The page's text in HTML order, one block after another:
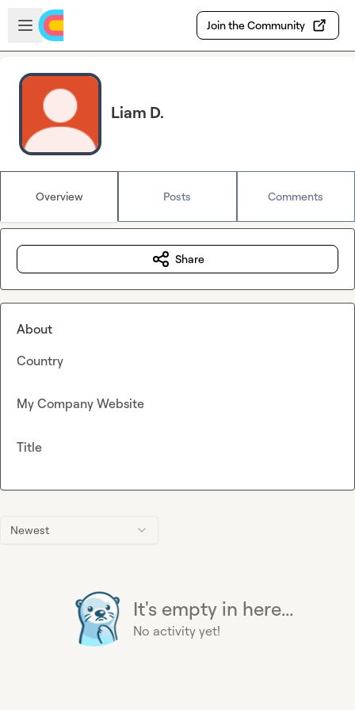
Skip to main content
Open sidebar
Join the Community
Liam D.
Overview Posts Comments
Newest
It's empty in here...
No activity yet!
Share
About
Country
My Company Website
Title